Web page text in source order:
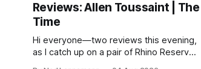
Reviews: Allen Toussaint | The
Time
Hi everyone—two reviews this evening,
as I catch up on a pair of Rhino Reserves